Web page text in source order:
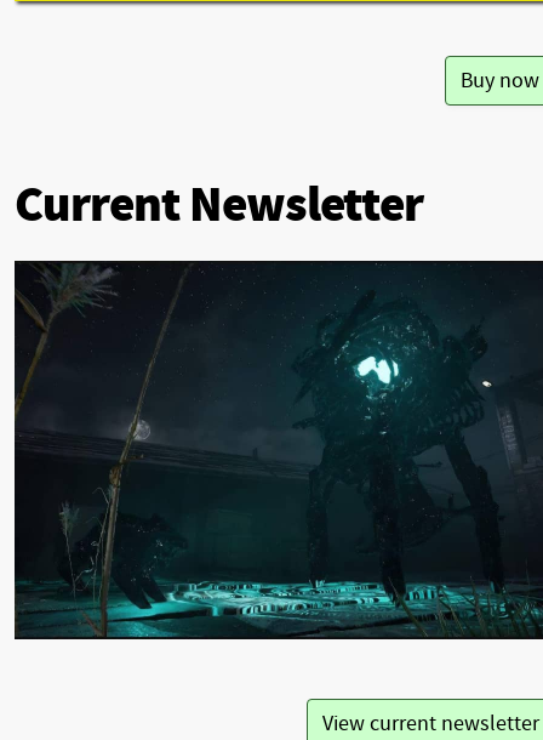
Buy
Current Newsletter
View current